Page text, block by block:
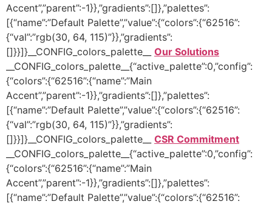
Accent”,”parent”:-1}},”gradients”:[]},”palettes”:
[{“name”:”Default Palette”,”value”:{“colors”:{“62516”:
{“val”:”rgb(30, 64, 115)”}},”gradients”:
[]}}]}__CONFIG_colors_palette__ Our Solutions
__CONFIG_colors_palette__{“active_palette”:0,”config”:
{“colors”:{“62516”:{“name”:”Main
Accent”,”parent”:-1}},”gradients”:[]},”palettes”:
[{“name”:”Default Palette”,”value”:{“colors”:{“62516”:
{“val”:”rgb(30, 64, 115)”}},”gradients”:
[]}}]}__CONFIG_colors_palette__ CSR Commitment
__CONFIG_colors_palette__{“active_palette”:0,”config”:
{“colors”:{“62516”:{“name”:”Main
Accent”,”parent”:-1}},”gradients”:[]},”palettes”:
[{“name”:”Default Palette”,”value”:{“colors”:{“62516”: